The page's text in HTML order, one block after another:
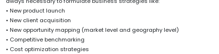
• New product launch
• New client acquisition
• New opportunity mapping (market level and geography level)
• Competitive benchmarking
• Cost optimization strategies